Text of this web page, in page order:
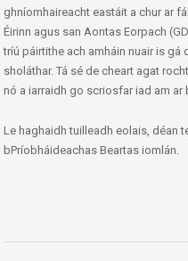
ghníomhaireacht eastáit a chur ar
Éirinn agus san Aontas Eorpach
tríú páirtithe ach amháin nuair is gá
sholáthar. Tá sé de cheart agat
nó a iarraidh go scriosfar iad am ar
Le haghaidh tuilleadh eolais, déan
bPríobháideachas Beartas iomlán.